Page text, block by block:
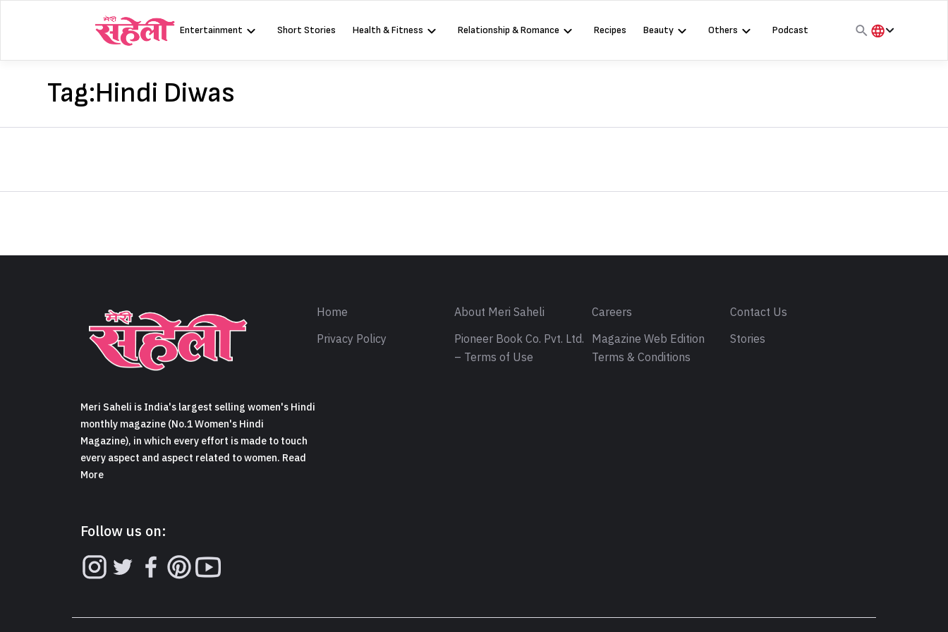
Entertainment Short Stories Health & Fitness Relationship & Romance Recipes Beauty Others
Podcast
Tag:Hindi Diwas
Meri Saheli is India's largest selling women's Hindi
monthly magazine (No.1 Women's Hindi
Magazine), in which every effort is made to touch
every aspect and aspect related to women. Read
More
Follow us on:
Home About Meri Saheli Careers
Contact Us
Privacy Policy
Pioneer Book Co. Pvt. Ltd.
– Terms of Use
Magazine Web Edition
Terms & Conditions
Stories